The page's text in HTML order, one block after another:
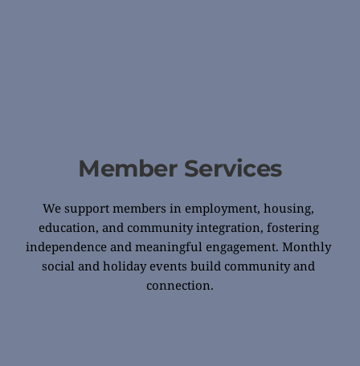
Member Services
We support members in employment, housing,
education, and community integration, fostering
independence and meaningful engagement. Monthly
social and holiday events build community and
connection.